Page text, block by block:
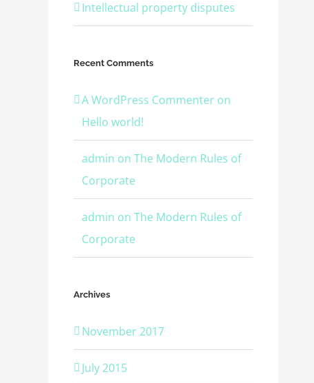
Intellectual property disputes
Recent Comments
A WordPress Commenter on
Hello world!
admin onThe Modern Rules of
Corporate
admin onThe Modern Rules of
Corporate
Archives
November 2017
July 2015